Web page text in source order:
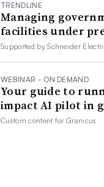
TRENDLINE
Managing
facilities under
Supported bySchneider
WEBINAR - ON DEMAND
Your guide to
impact AI pilot in
Custom content forGranicus